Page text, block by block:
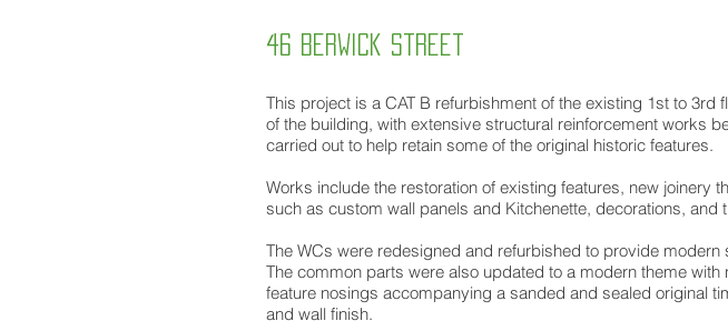
46 Berwick street
This project is a CAT B refurbishment of the existing 1st to 3rd
of the building, with extensive structural reinforcement works
carried out to help retain some of the original historic features.
Works include the restoration of existing features, new joinery
such as custom wall panels and Kitchenette, decorations, and
The WCs were redesigned and refurbished to provide modern
The common parts were also updated to a modern theme with
feature nosings accompanying a sanded and sealed original
and wall finish.